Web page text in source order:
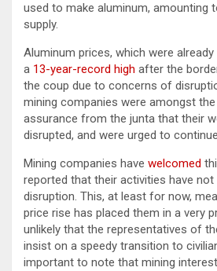
used to make aluminum, amounting
supply.
Aluminum prices, which were
a 13-year-record high after the
the coup due to concerns of
mining companies were amongst
assurance from the junta that their
disrupted, and were urged to
Mining companies have welcomed
reported that their activities have
disruption. This, at least for now,
price rise has placed them in a very
unlikely that the representatives of
insist on a speedy transition to
important to note that mining